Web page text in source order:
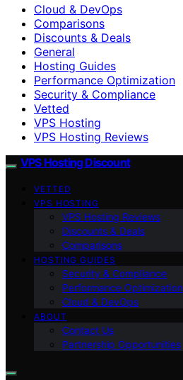
Cloud & DevOps
Comparisons
Discounts & Deals
General
Hosting Guides
Performance Optimization
Security & Compliance
Vetted
VPS Hosting
VPS Hosting Reviews
VPS Hosting Discount
VETTED
VPS HOSTING
VPS Hosting Reviews
Discounts & Deals
Comparisons
HOSTING GUIDES
Security & Compliance
Performance Optimization
Cloud & DevOps
ABOUT
Contact Us
Partnership Opportunities